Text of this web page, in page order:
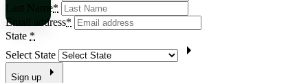
Last Name*
Email address*
State *
Select State
Sign up